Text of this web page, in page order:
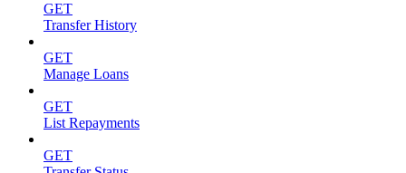
GET
Transfer History
GET
Manage Loans
GET
List Repayments
GET